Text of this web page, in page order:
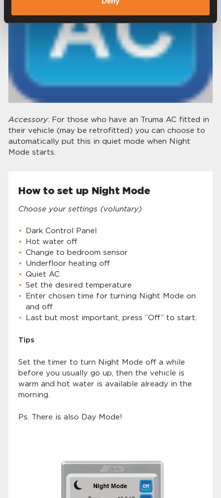
Accessory: For those who have an Truma AC fitted in
their vehicle (may be retrofitted) you can choose to
automatically put this in quiet mode when Night
Mode starts.
How to set up Night Mode
Choose your settings (voluntary)
Dark Control Panel
Hot water off
Change to bedroom sensor
Underfloor heating off
Quiet AC
Set the desired temperature
Enter chosen time for turning Night Mode on
and off
Last but most important, press ”Off” to start.
Tips
Set the timer to turn Night Mode off a while
before you usually go up, then the vehicle is
warm and hot water is available already in the
morning.
Ps. There is also Day Mode!